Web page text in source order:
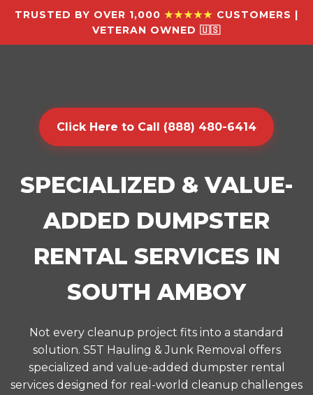
TRUSTED BY OVER 1,000 ★★★★★ CUSTOMERS |
VETERAN OWNED 🇺🇸
Click Here to Call (888) 480-6414
SPECIALIZED & VALUE-
ADDED DUMPSTER
RENTAL SERVICES IN
SOUTH AMBOY
Not every cleanup project fits into a standard
solution. S5T Hauling & Junk Removal offers
specialized and value-added dumpster rental
services designed for real-world cleanup challenges